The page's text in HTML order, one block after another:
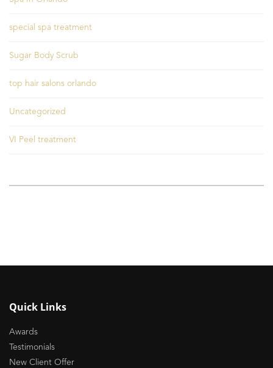
special spa treatment
Sugar Body Scrub
top hair salons orlando
Uncategorized
VI Peel treatment
Quick Links
Awards
Testimonials
New Client Offer